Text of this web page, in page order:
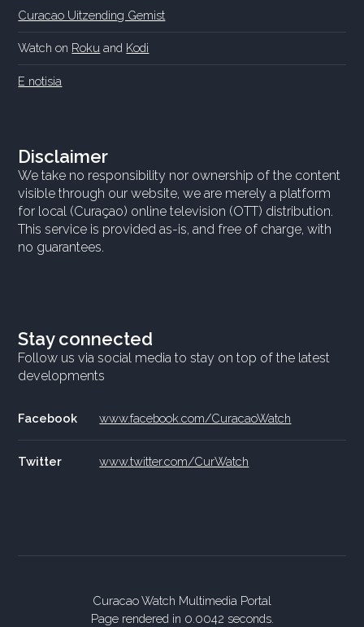
Curacao Uitzending Gemist
Watch on Roku and Kodi
E notisia
Disclaimer
We take no responsibility nor ownership of the content
visible through our website, we are merely a platform
for local (Curaçao) online television (OTT) distribution.
This service is provided as-is, and free of charge, with
no guarantees.
Stay connected
Follow us via social media to stay on top of the latest
developments
Facebook www.facebook.com/CuracaoWatch
Twitter www.twitter.com/CurWatch
Curacao Watch Multimedia Portal
Page rendered in 0.0042 seconds.